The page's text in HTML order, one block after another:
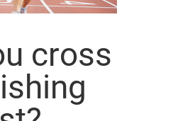
cross